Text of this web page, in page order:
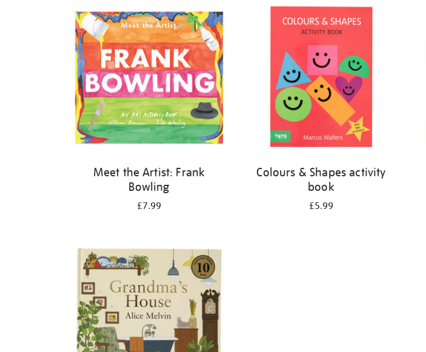
Meet the Artist: Frank
Bowling
£7.99
Colours & Shapes activity
book
£5.99